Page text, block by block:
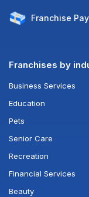
Franchise
Franchises by
Business Services
Education
Pets
Senior Care
Recreation
Financial Services
Beauty